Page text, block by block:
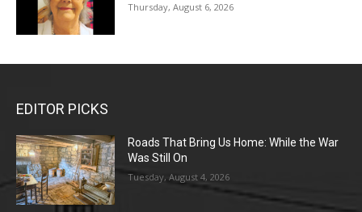
Thursday, August 6, 2026
EDITOR PICKS
Roads That Bring Us Home: While the War
Was Still On
Tuesday, August 4, 2026